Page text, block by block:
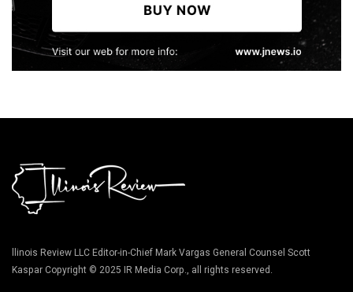
llinois Review LLC Editor-in-Chief Mark Vargas General Counsel Scott
Kaspar Copyright © 2025 IR Media Corp., all rights reserved.